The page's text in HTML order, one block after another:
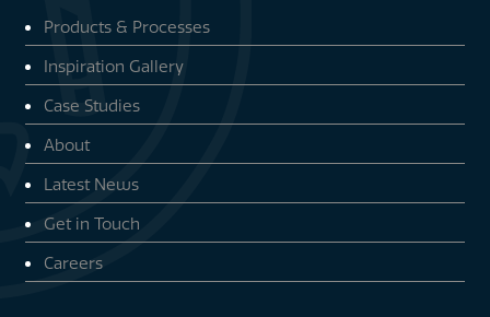
Products & Processes
Inspiration Gallery
Case Studies
About
Latest News
Get in Touch
Careers